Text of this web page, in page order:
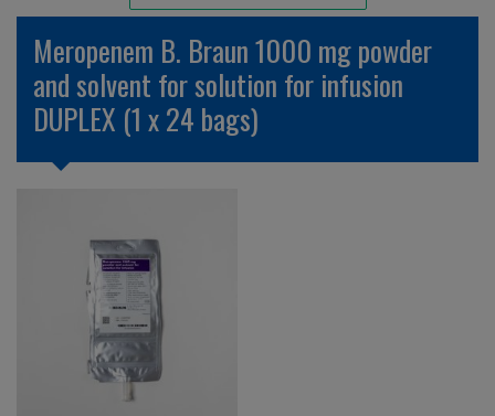
Unlicensed/Special-Overlabelled
Unlicensed/Special-Pack Down
Meropenem B. Braun 1000 mg powder
and solvent for solution for infusion
DUPLEX (1 x 24 bags)